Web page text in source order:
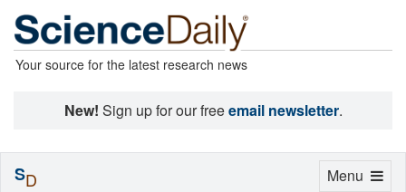
Your source for the latest research news
New! Sign up for our freeemail newsletter.
Toggle
Menu
SD